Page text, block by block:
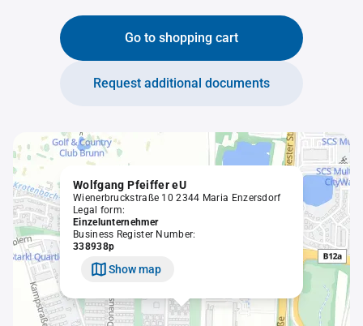
Go to shopping cart
Request additional documents
Wolfgang Pfeiffer eU
Wienerbruckstraße 10 2344 Maria Enzersdorf
Legal form:
Einzelunternehmer
Business Register Number:
338938p
Show map